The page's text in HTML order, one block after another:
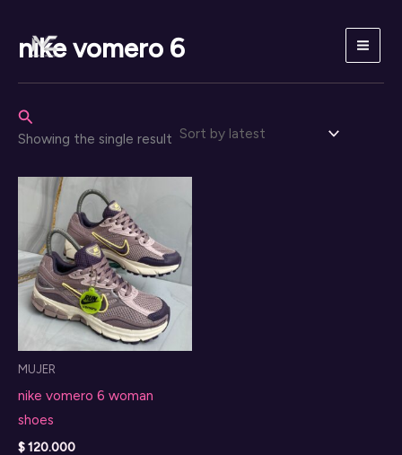
content
Search
nike vomero 6
Showing the single result
MUJER
nike vomero 6 woman
shoes
$120.000